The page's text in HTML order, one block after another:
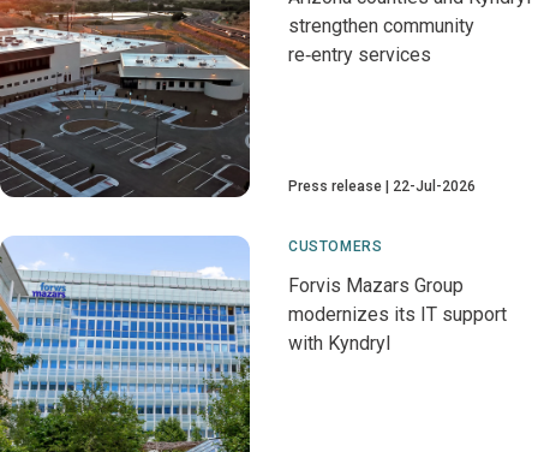
strengthen community
re‑entry services
Press release 22-Jul-2026
CUSTOMERS
Forvis Mazars Group
modernizes its IT support
with Kyndryl